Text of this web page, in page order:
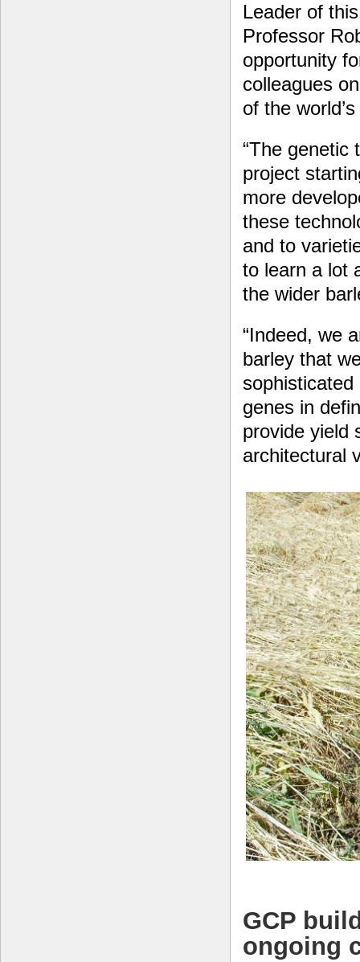
Leader of
Professor
opportunity
colleagues
of the
“The genetic
project
more
these
and to
to learn a lot
the wider
“Indeed, we
barley that
genes in
provide yield
architectural
GCP
ongoing